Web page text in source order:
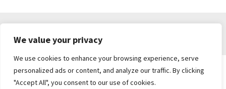
We value your privacy
We use cookies to enhance your browsing experience, serve
personalized ads or content, and analyze our traffic. By clicking
"Accept All", you consent to our use of cookies.
PRIVACY POLICY